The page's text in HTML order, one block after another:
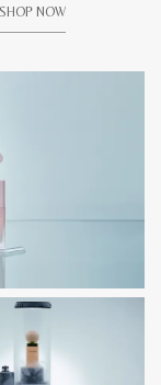
SHOP NOW